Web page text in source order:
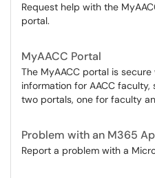
Request help with the
portal.
MyAACC Portal
The MyAACC portal is
information for AACC
two portals, one for faculty
Problem with an M365
Report a problem with a